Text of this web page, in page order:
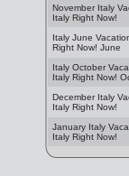
November Italy
Italy Right Now!
Italy June
Right Now! June
Italy October
Italy Right Now!
December Italy
Italy Right Now!
January Italy
Italy Right Now!